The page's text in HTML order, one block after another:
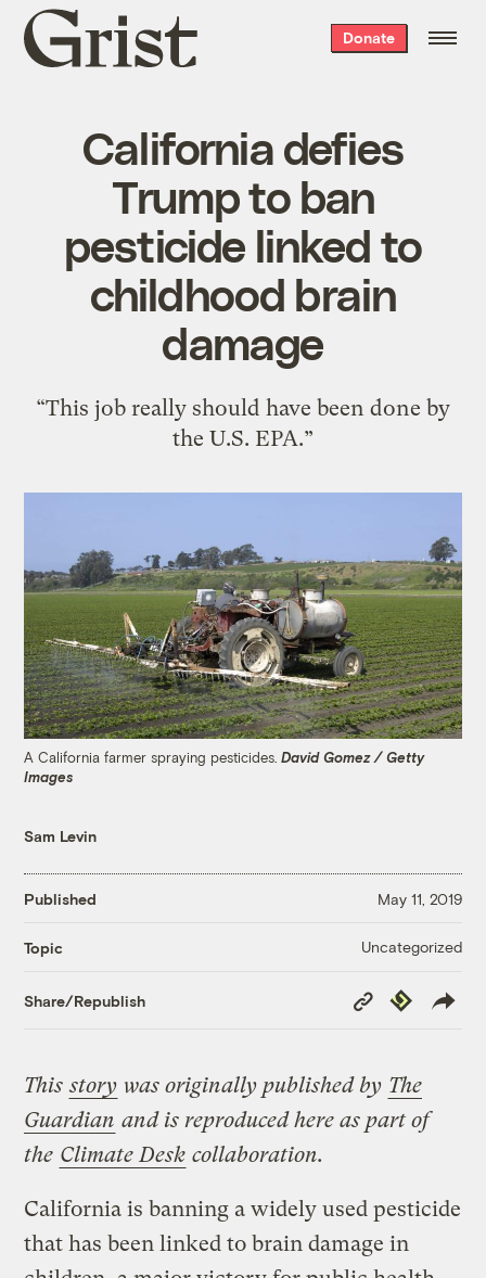
Grist
home
Donate
California defies
Trump to ban
pesticide linked to
childhood brain
damage
“This job really should have been done by
the U.S. EPA.”
A California farmer spraying pesticides.David Gomez / Getty
Images
Sam Levin
Published May 11, 2019
Topic Uncategorized
Share/Republish
Copy
Link
Republish
Thisstory was originally published by The
Guardian and is reproduced here as part of
the Climate Desk collaboration.
California is banning a widely used pesticide
that has been linked to brain damage in